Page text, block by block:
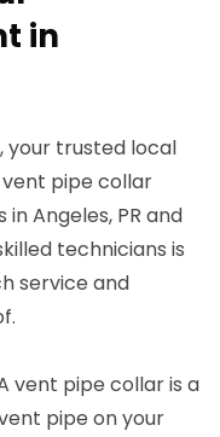
in
your trusted local
vent pipe collar
Angeles, PR and
technicians is
service and
vent pipe collar is a
pipe on your